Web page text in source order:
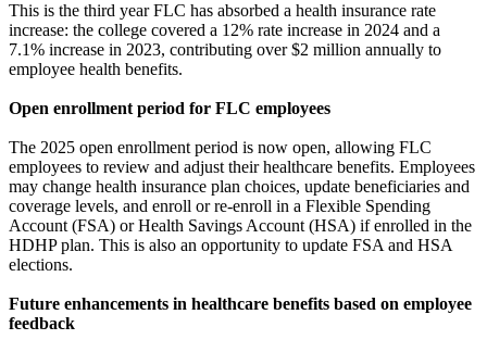
This is the third year FLC has absorbed a health insurance rate
increase: the college covered a 12% rate increase in 2024 and a
7.1% increase in 2023, contributing over $2 million annually to
employee health benefits.
Open enrollment period for FLC employees
The 2025 open enrollment period is now open, allowing FLC
employees to review and adjust their healthcare benefits. Employees
may change health insurance plan choices, update beneficiaries and
coverage levels, and enroll or re-enroll in a Flexible Spending
Account (FSA) or Health Savings Account (HSA) if enrolled in the
HDHP plan. This is also an opportunity to update FSA and HSA
elections.
Future enhancements in healthcare benefits based on employee
feedback